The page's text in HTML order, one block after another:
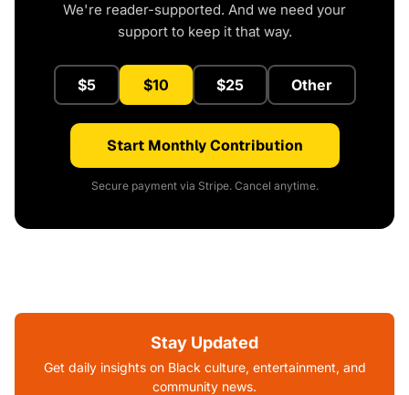
We're reader-supported. And we need your
support to keep it that way.
$5 $10 $25 Other
Start Monthly Contribution
Secure payment via Stripe. Cancel anytime.
Stay Updated
Get daily insights on Black culture, entertainment, and
community news.